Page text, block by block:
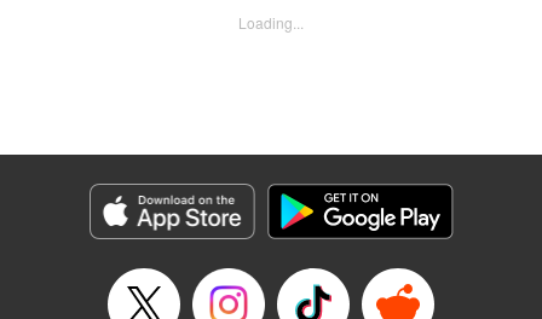
the teachers!) is afraid of, lives there too—and when Yu
Category: Manga
Genre: Romance･Romcom, Shojo/josei
Title in Japanese: 黒崎くんの言いなりになんてならない
Released: Apr 11, 2023
Book Length: 18 pages
Loading...